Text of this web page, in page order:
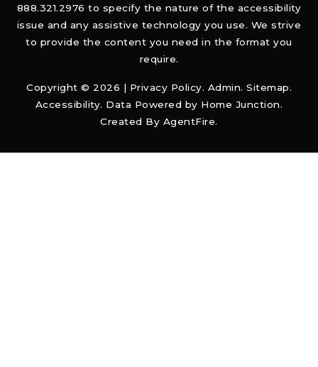
888.321.2976 to specify the nature of the accessibility
issue and any assistive technology you use. We strive
to provide the content you need in the format you
require.
Copyright © 2026 | Privacy Policy. Admin. Sitemap.
Accessibility. Data Powered by Home Junction.
Created By AgentFire.